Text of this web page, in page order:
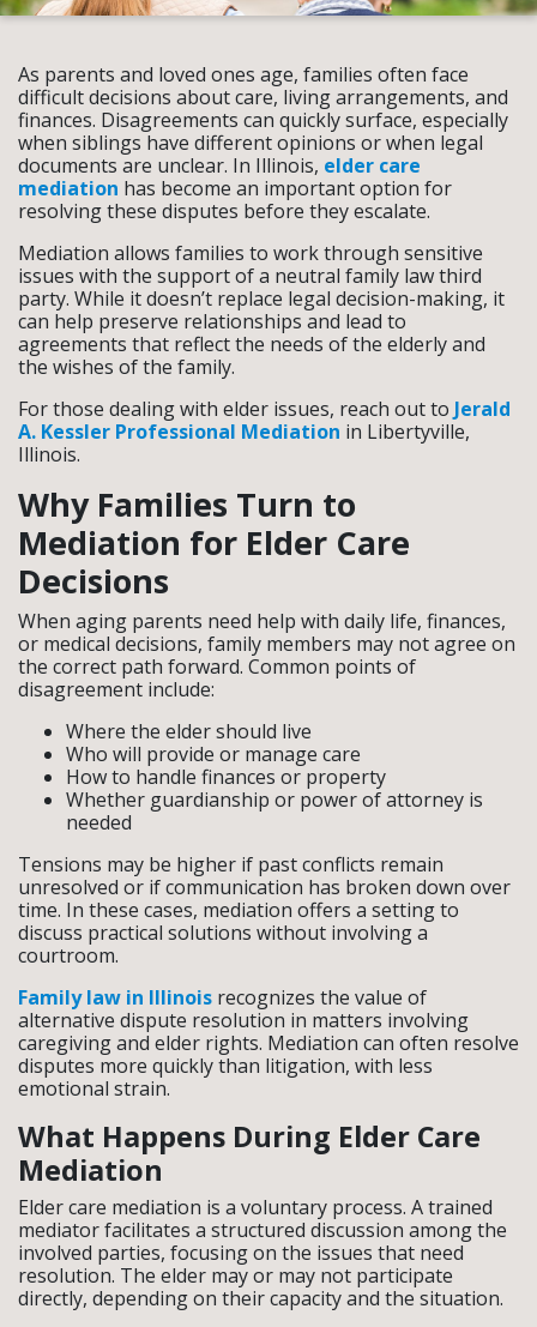
As parents and loved ones age, families often face
difficult decisions about care, living arrangements, and
finances. Disagreements can quickly surface, especially
when siblings have different opinions or when legal
documents are unclear. In Illinois, elder care
mediation has become an important option for
resolving these disputes before they escalate.
Mediation allows families to work through sensitive
issues with the support of a neutral family law third
party. While it doesn’t replace legal decision-making, it
can help preserve relationships and lead to
agreements that reflect the needs of the elderly and
the wishes of the family.
For those dealing with elder issues, reach out to Jerald
A. Kessler Professional Mediation in Libertyville,
Illinois.
Why Families Turn to
Mediation for Elder Care
Decisions
When aging parents need help with daily life, finances,
or medical decisions, family members may not agree on
the correct path forward. Common points of
disagreement include:
Where the elder should live
Who will provide or manage care
How to handle finances or property
Whether guardianship or power of attorney is
needed
Tensions may be higher if past conflicts remain
unresolved or if communication has broken down over
time. In these cases, mediation offers a setting to
discuss practical solutions without involving a
courtroom.
Family law in Illinois recognizes the value of
alternative dispute resolution in matters involving
caregiving and elder rights. Mediation can often resolve
disputes more quickly than litigation, with less
emotional strain.
What Happens During Elder Care
Mediation
Elder care mediation is a voluntary process. A trained
mediator facilitates a structured discussion among the
involved parties, focusing on the issues that need
resolution. The elder may or may not participate
directly, depending on their capacity and the situation.